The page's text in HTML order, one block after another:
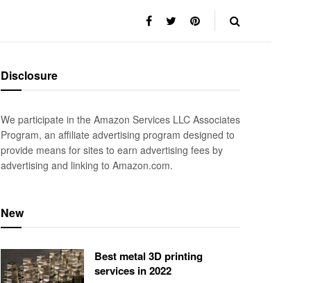
Disclosure
We participate in the Amazon Services LLC Associates
Program, an affiliate advertising program designed to
provide means for sites to earn advertising fees by
advertising and linking to Amazon.com.
New
Best metal 3D printing
services in 2022